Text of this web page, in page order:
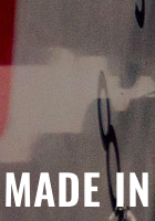
MADE